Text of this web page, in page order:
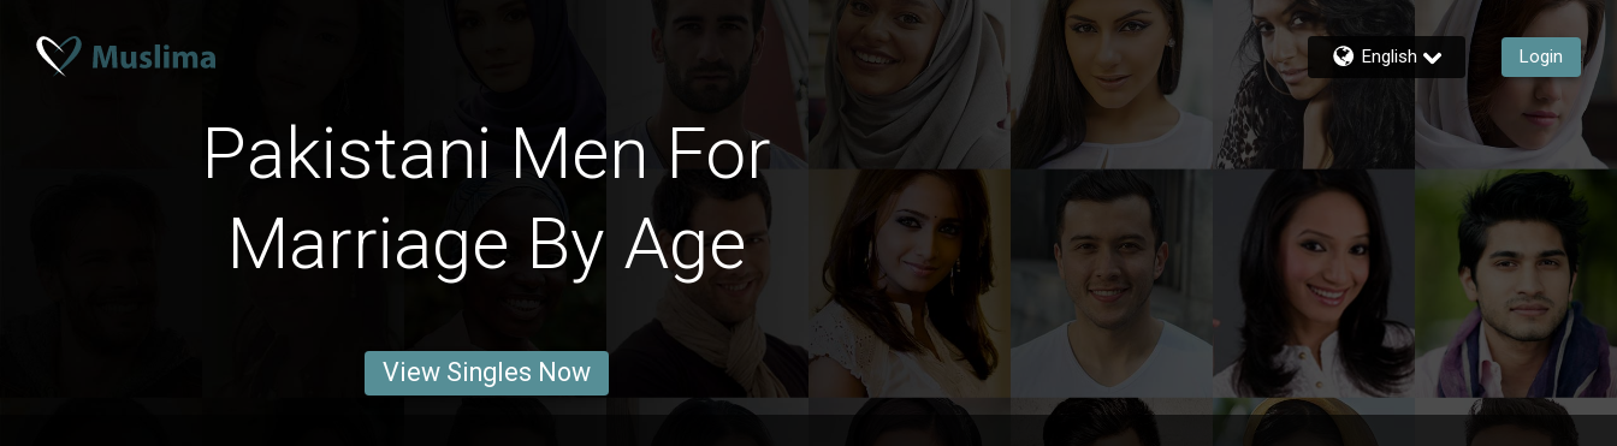
English Login
Pakistani Men For
Marriage By Age
View Singles Now